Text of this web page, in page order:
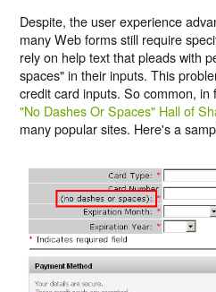
Despite, the user experience
many Web forms still require
rely on help text that pleads with
spaces" in their inputs. This
credit card inputs. So common,
"No Dashes Or Spaces" Hall of
many popular sites. Here's a